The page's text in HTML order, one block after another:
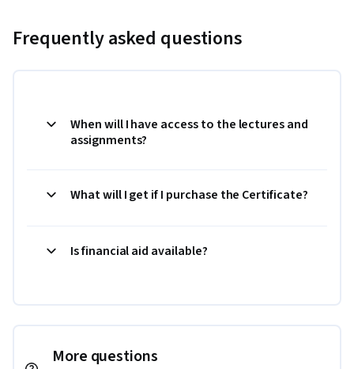
Frequently asked questions
When will I have access to the lectures and
assignments?
What will I get if I purchase the Certificate?
Is financial aid available?
More questions